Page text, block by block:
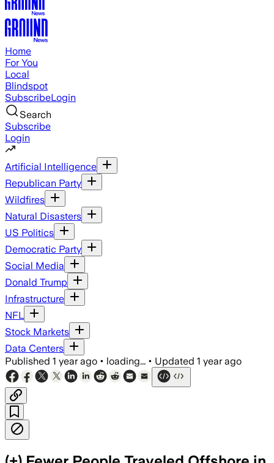
Home
For You
Local
Blindspot
SubscribeLogin
Search
Subscribe
Login
Artificial Intelligence
Republican Party
Wildfires
Natural Disasters
US Politics
Democratic Party
Social Media
Donald Trump
Infrastructure
NFL
Stock Markets
Data Centers
Published 1 year ago • loading... • Updated 1 year ago